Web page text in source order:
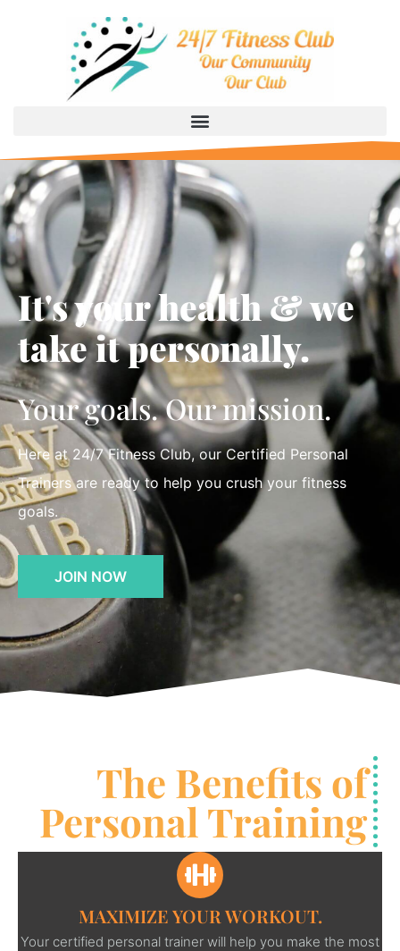
It's your health & we
take it personally.
Your goals. Our mission.
Here at 24/7 Fitness Club, our Certified Personal
Trainers are ready to help you crush your fitness
goals.
JOIN NOW
The Benefits of
Personal Training
MAXIMIZE YOUR WORKOUT.
Your certified personal trainer will help you make the most